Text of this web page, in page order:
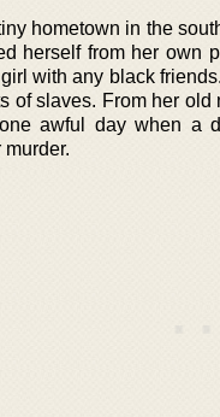
hometown in the
herself from her own
with any black
of slaves. From her
awful day when a